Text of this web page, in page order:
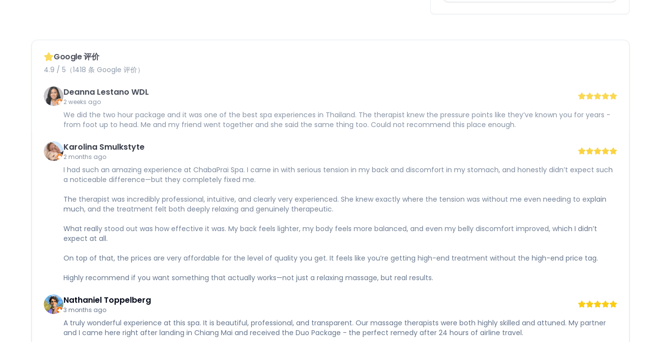
Google 评价
4.9 / 5（1418 条 Google 评价）
Deanna Lestano WDL
2 weeks ago
We did the two hour package and it was one of the best spa experiences in Thailand. The therapist knew the pressure points like they’ve known you for years -
from foot up to head. Me and my friend went together and she said the same thing too. Could not recommend this place enough.
Karolina Smulkstyte
2 months ago
I had such an amazing experience at ChabaPrai Spa. I came in with serious tension in my back and discomfort in my stomach, and honestly didn’t expect such
a noticeable difference—but they completely fixed me.
The therapist was incredibly professional, intuitive, and clearly very experienced. She knew exactly where the tension was without me even needing to explain
much, and the treatment felt both deeply relaxing and genuinely therapeutic.
What really stood out was how effective it was. My back feels lighter, my body feels more balanced, and even my belly discomfort improved, which I didn’t
expect at all.
On top of that, the prices are very affordable for the level of quality you get. It feels like you’re getting high-end treatment without the high-end price tag.
Highly recommend if you want something that actually works—not just a relaxing massage, but real results.
Nathaniel Toppelberg
3 months ago
A truly wonderful experience at this spa. It is beautiful, professional, and transparent. Our massage therapists were both highly skilled and attuned. My partner
and I came here right after landing in Chiang Mai and received the Duo Package - the perfect remedy after 24 hours of airline travel.